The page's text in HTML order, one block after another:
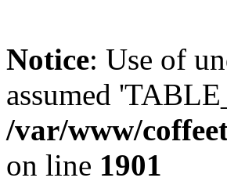
Notice: Use of
assumed
/var/www/
on line 1901